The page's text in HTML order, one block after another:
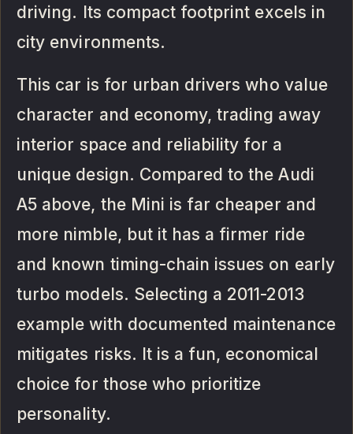
driving. Its compact footprint excels in
city environments.
This car is for urban drivers who value
character and economy, trading away
interior space and reliability for a
unique design. Compared to the Audi
A5 above, the Mini is far cheaper and
more nimble, but it has a firmer ride
and known timing-chain issues on early
turbo models. Selecting a 2011-2013
example with documented maintenance
mitigates risks. It is a fun, economical
choice for those who prioritize
personality.